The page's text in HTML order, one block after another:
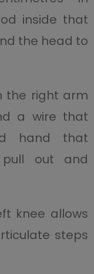
inside that
the head to
the right arm
a wire that
hand that
out and
knee allows
steps